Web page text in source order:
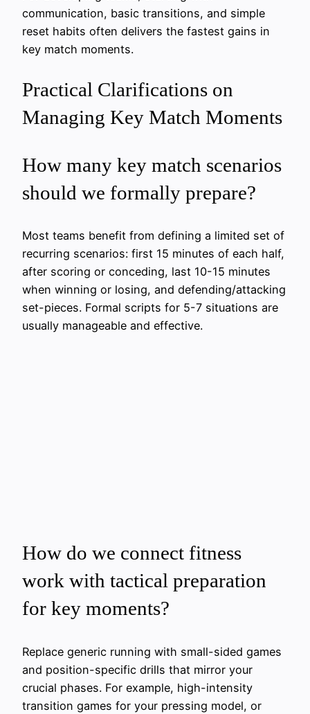
communication, basic transitions, and simple
reset habits often delivers the fastest gains in
key match moments.
Practical Clarifications on
Managing Key Match Moments
How many key match scenarios
should we formally prepare?
Most teams benefit from defining a limited set of
recurring scenarios: first 15 minutes of each half,
after scoring or conceding, last 10-15 minutes
when winning or losing, and defending/attacking
set-pieces. Formal scripts for 5-7 situations are
usually manageable and effective.
How do we connect fitness
work with tactical preparation
for key moments?
Replace generic running with small-sided games
and position-specific drills that mirror your
crucial phases. For example, high-intensity
transition games for your pressing model, or